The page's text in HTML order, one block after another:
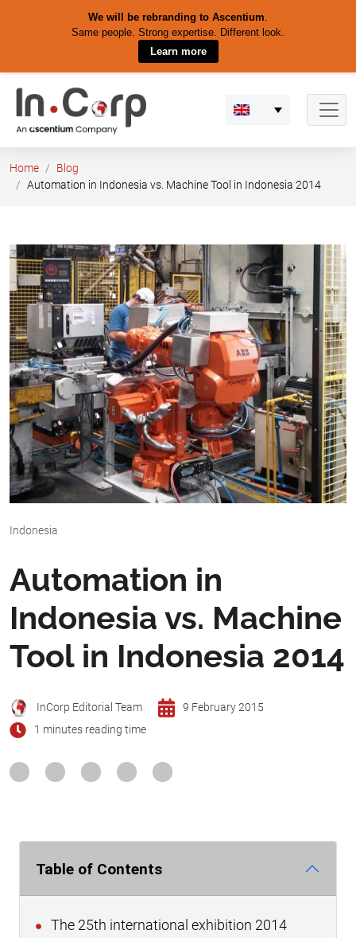
We will be rebranding to Ascentium.
Same people. Strong expertise. Different look.
Learn more
content
Home
Blog
Automation in Indonesia vs. Machine Tool in Indonesia 2014
Indonesia
Automation in
Indonesia vs. Machine
Tool in Indonesia 2014
InCorp Editorial Team
9 February 2015
1 minutes reading time
Table of Contents
The 25th international exhibition 2014